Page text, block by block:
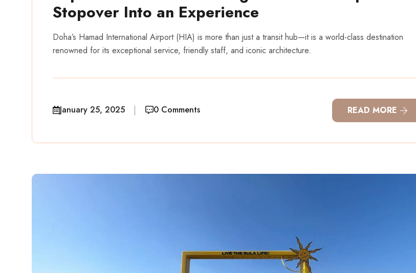
Stopover Into an Experience
Doha’s Hamad International Airport (HIA) is more than just a transit hub—it is a world-class destination
renowned for its exceptional service, friendly staff, and iconic architecture.
January 25, 2025 0 Comments READ MORE